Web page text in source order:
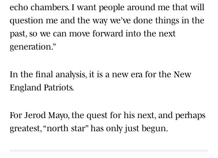
echo chambers. I want people around me that will
question me and the way we’ve done things in the
past, so we can move forward into the next
generation.”
In the final analysis, it is a new era for the New
England Patriots.
For Jerod Mayo, the quest for his next, and perhaps
greatest, “north star” has only just begun.